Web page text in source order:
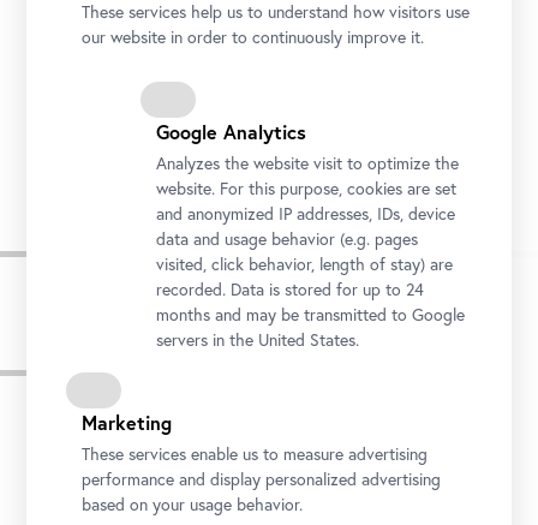
Lena Henke, Aldo Rossi’s Sleeping Elephant, 2018
Courtesy the artist, Layr Vienna
Press Images
These services help us to understand how visitors use
our website in order to continuously improve it.
Google Analytics
Analyzes the website visit to optimize the
website. For this purpose, cookies are set
and anonymized IP addresses, IDs, device
data and usage behavior (e.g. pages
visited, click behavior, length of stay) are
recorded. Data is stored for up to 24
months and may be transmitted to Google
servers in the United States.
Marketing
These services enable us to measure advertising
performance and display personalized advertising
based on your usage behavior.